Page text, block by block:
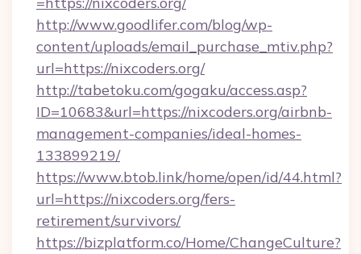
http://www.goodlifer.com/blog/wp-
content/uploads/email_purchase_mtiv.php?
url=https://nixcoders.org/
http://tabetoku.com/gogaku/access.asp?
ID=10683&url=https://nixcoders.org/airbnb-
management-companies/ideal-homes-
133899219/
https://www.btob.link/home/open/id/44.html?
url=https://nixcoders.org/fers-
retirement/survivors/
https://bizplatform.co/Home/ChangeCulture?